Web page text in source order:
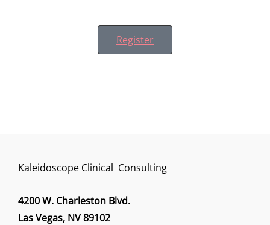
Register
Kaleidoscope Clinical Consulting
4200 W. Charleston Blvd.
Las Vegas, NV 89102